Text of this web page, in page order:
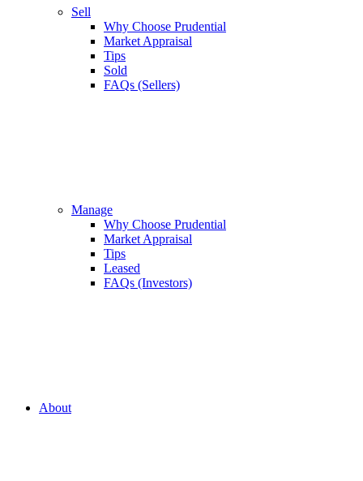
Sell
Why Choose Prudential
Market Appraisal
Tips
Sold
FAQs (Sellers)
Manage
Why Choose Prudential
Market Appraisal
Tips
Leased
FAQs (Investors)
About